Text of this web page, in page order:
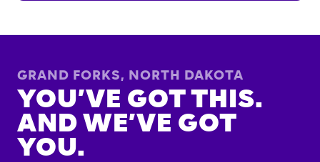
GRAND FORKS, NORTH DAKOTA
YOU’VE GOT THIS.
AND WE’VE GOT
YOU.